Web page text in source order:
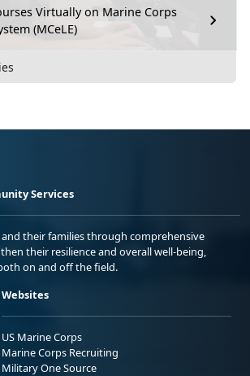
Virtually on Marine Corps
(MCeLE)
Services
their families through comprehensive
their resilience and overall well-being,
on and off the field.
Websites
US Marine Corps
Marine Corps Recruiting
Military One Source